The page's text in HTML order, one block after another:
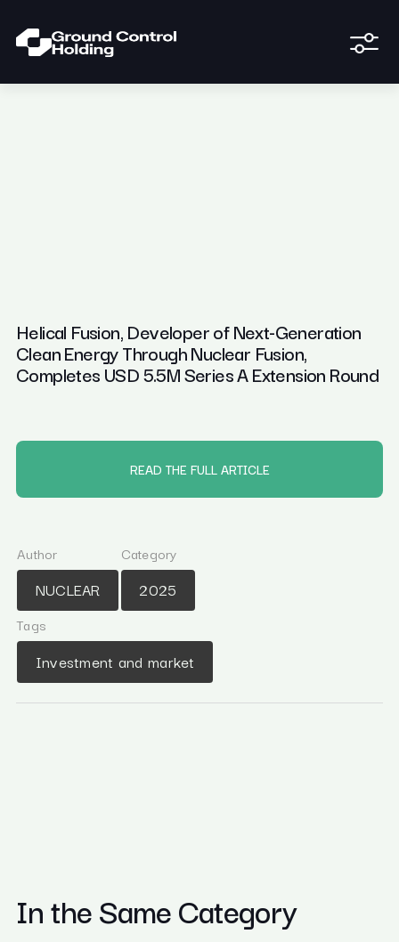
Helical Fusion, Developer of Next-Generation
Clean Energy Through Nuclear Fusion,
Completes USD 5.5M Series A Extension Round
READ THE FULL ARTICLE
Author
NUCLEAR
Category
2025
Tags
Investment and market
In the Same Category